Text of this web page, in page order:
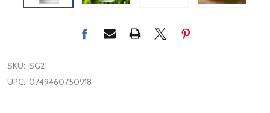
SKU: SG2
UPC: 0749460750918